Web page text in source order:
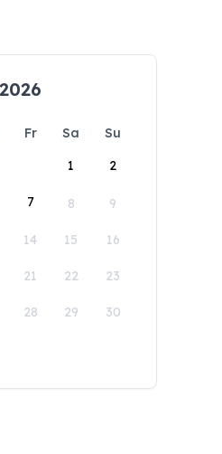
Fr Sa
Su
1
2
7 8 9
14 15 16
21 22 23
28 29 30